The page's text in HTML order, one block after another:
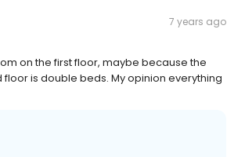
7 years ago
on the first floor, maybe because the
is double beds. My opinion everything